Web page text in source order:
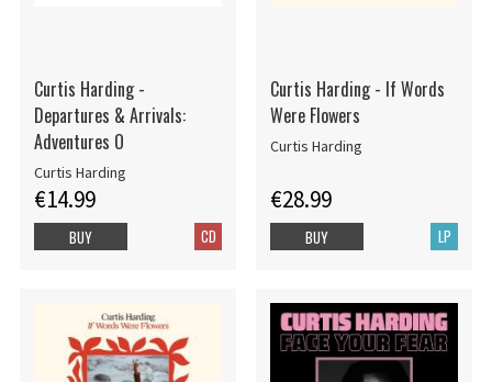
Curtis Harding -
Departures & Arrivals:
Adventures O
Curtis Harding
€14.99
CD
BUY
Curtis Harding - If Words
Were Flowers
Curtis Harding
€28.99
LP
BUY